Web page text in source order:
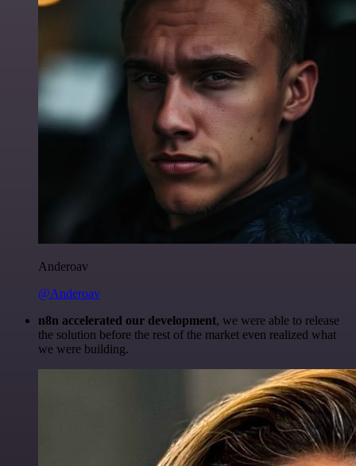
Anderoav
@Anderoav
n8n accelerated our development, we were able to release
the solution before the rest of the market even realized what
we were building.